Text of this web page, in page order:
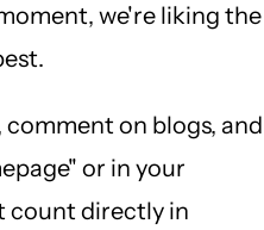
we're liking the
on blogs, and
or in your
count directly in